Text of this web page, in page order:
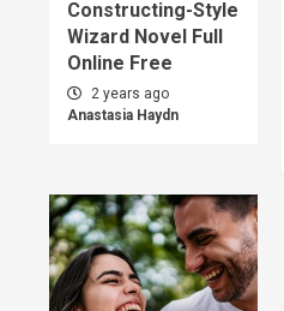
Constructing-Style
Wizard Novel Full
Online Free
2 years ago
Anastasia Haydn